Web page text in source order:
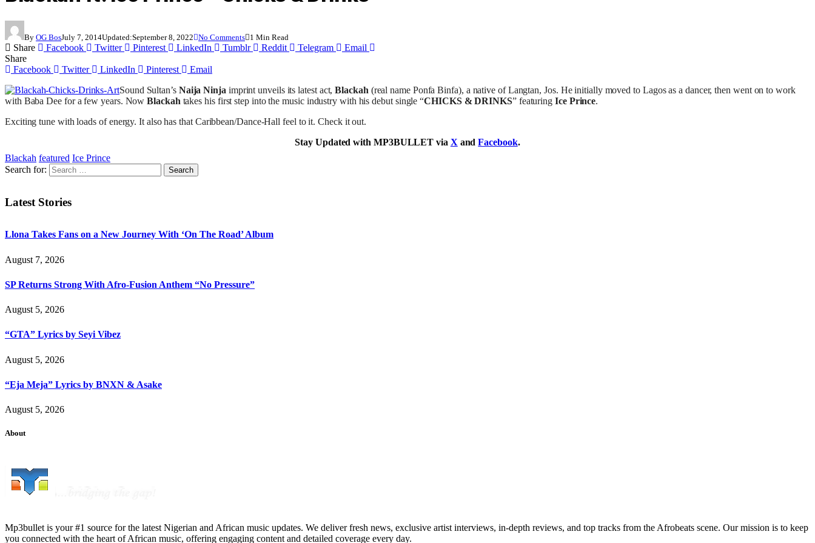
By OG BosJuly 7, 2014Updated:September 8, 2022 No Comments 1 Min Read
Share Facebook Twitter Pinterest LinkedIn Tumblr Reddit Telegram
Email
Share
Facebook
Twitter LinkedIn Pinterest
Email
Sound Sultan’s Naija Ninja imprint unveils its latest act,Blackah (real name Ponfa Binfa), a native of Langtan, Jos. He initially moved to Lagos as a dancer, then went on to work
with Baba Dee for a few years. NowBlackah takes his first step into the music industry with his debut single “CHICKS & DRINKS” featuring Ice Prince.
Exciting tune with loads of energy. It also has that Caribbean/Dance-Hall feel to it. Check it out.
Stay Updated with MP3BULLET via X andFacebook.
Blackah featured Ice Prince
Search for:
Latest Stories
Llona Takes Fans on a New Journey With ‘On The Road’ Album
August 7, 2026
SP Returns Strong With Afro-Fusion Anthem “No Pressure”
August 5, 2026
“GTA” Lyrics by Seyi Vibez
August 5, 2026
“Eja Meja” Lyrics by BNXN & Asake
August 5, 2026
About
Mp3bullet is your #1 source for the latest Nigerian and African music updates. We deliver fresh news, exclusive artist interviews, in-depth reviews, and top tracks from the Afrobeats scene. Our mission is to keep
you connected with the heart of African music, offering engaging content and detailed coverage every day.